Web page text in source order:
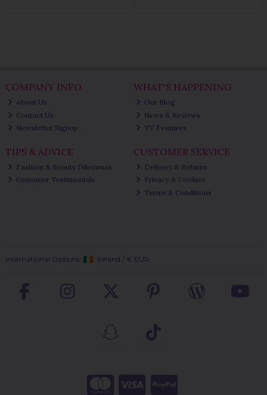
COMPANY INFO
About Us
Contact Us
Newsletter Signup
WHAT'S HAPPENING
Our Blog
News & Reviews
TV Features
TIPS & ADVICE
Fashion & Beauty Dilemmas
Customer Testimonials
CUSTOMER SERVICE
Delivery & Returns
Privacy & Cookies
Terms & Conditions
International Options: Ireland / € EUR